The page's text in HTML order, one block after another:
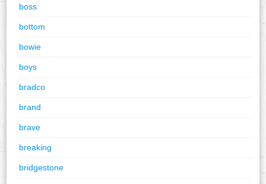
boss
bottom
bowie
boys
bradco
brand
brave
breaking
bridgestone